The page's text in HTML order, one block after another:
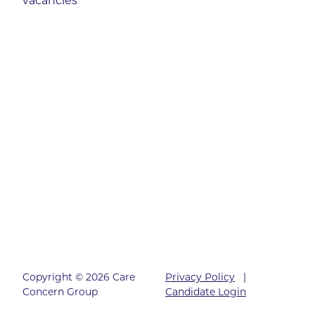
Copyright © 2026 Care
Concern Group
Privacy Policy|
Candidate Login